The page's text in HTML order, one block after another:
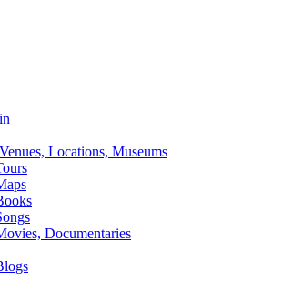
Locations, Museums
Documentaries